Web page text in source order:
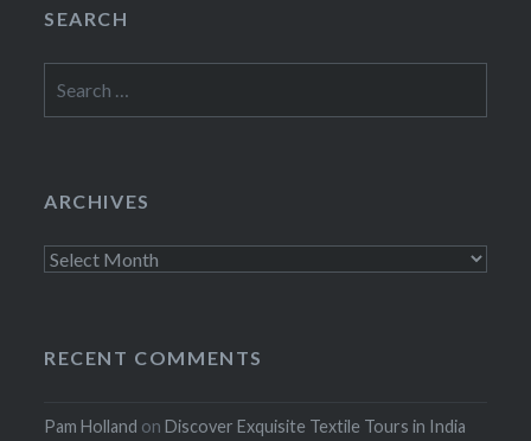
SEARCH
for:
ARCHIVES
Archives
RECENT COMMENTS
Pam Holland onDiscover Exquisite Textile Tours in India